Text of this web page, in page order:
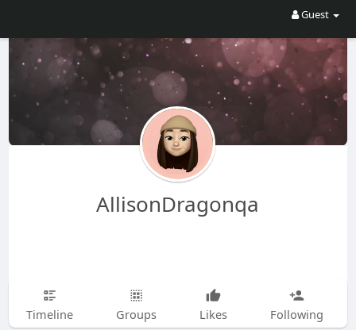
Guest
AllisonDragonqa
Timeline Groups Likes Following